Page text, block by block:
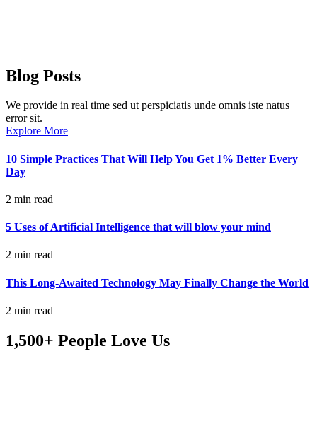
Blog Posts
We provide in real time sed ut perspiciatis unde omnis iste natus
error sit.
Explore More
10 Simple Practices That Will Help You Get 1% Better Every
Day
2 min read
5 Uses of Artificial Intelligence that will blow your mind
2 min read
This Long-Awaited Technology May Finally Change the World
2 min read
1,500+ People Love Us